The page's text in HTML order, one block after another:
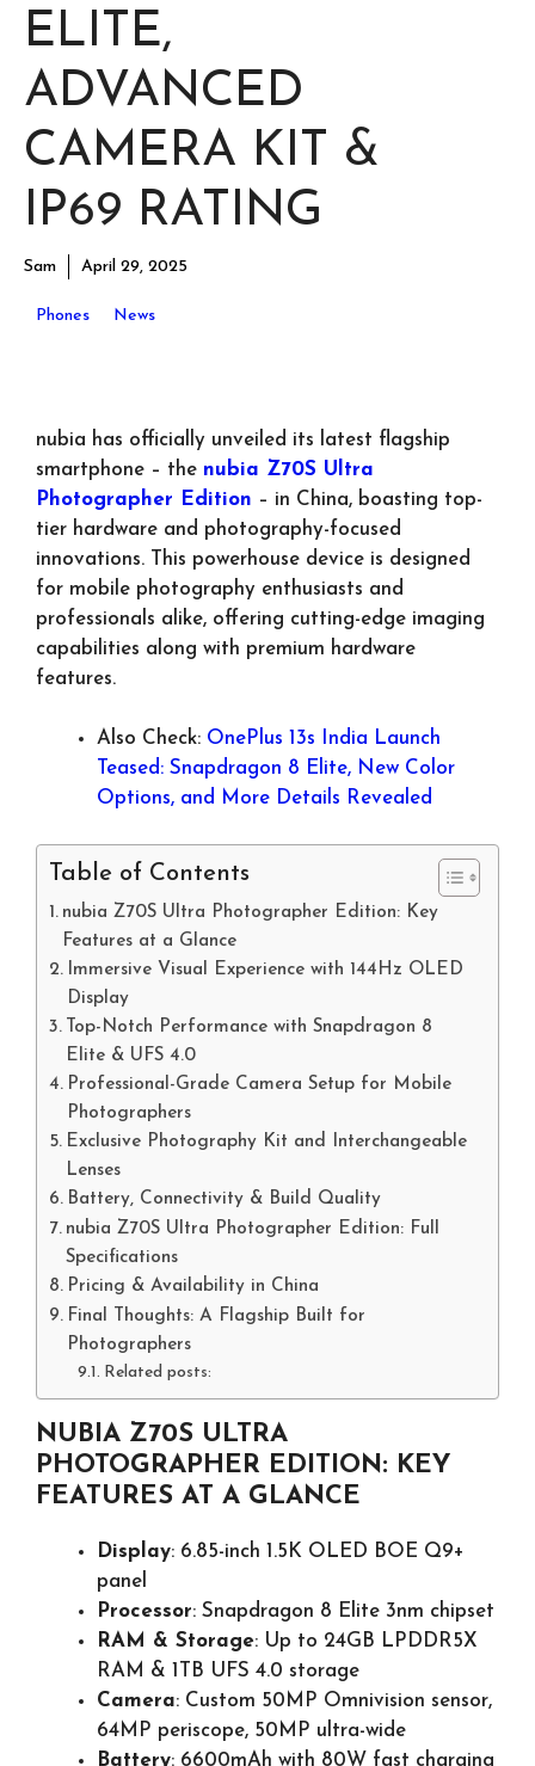
ELITE,
ADVANCED
CAMERA KIT &
IP69 RATING
Sam April 29, 2025
Phones News
nubia has officially unveiled its latest flagship
smartphone – the nubia Z70S Ultra
Photographer Edition – in China, boasting top-
tier hardware and photography-focused
innovations. This powerhouse device is designed
for mobile photography enthusiasts and
professionals alike, offering cutting-edge imaging
capabilities along with premium hardware
features.
Also Check: OnePlus 13s India Launch
Teased: Snapdragon 8 Elite, New Color
Options, and More Details Revealed
Table of Contents
nubia Z70S Ultra Photographer Edition: Key
Features at a Glance
Immersive Visual Experience with 144Hz OLED
Display
Top-Notch Performance with Snapdragon 8
Elite & UFS 4.0
Professional-Grade Camera Setup for Mobile
Photographers
Exclusive Photography Kit and Interchangeable
Lenses
Battery, Connectivity & Build Quality
nubia Z70S Ultra Photographer Edition: Full
Specifications
Pricing & Availability in China
Final Thoughts: A Flagship Built for
Photographers
Related posts:
NUBIA Z70S ULTRA
PHOTOGRAPHER EDITION: KEY
FEATURES AT A GLANCE
Display: 6.85-inch 1.5K OLED BOE Q9+
panel
Processor: Snapdragon 8 Elite 3nm chipset
RAM & Storage: Up to 24GB LPDDR5X
RAM & 1TB UFS 4.0 storage
Camera: Custom 50MP Omnivision sensor,
64MP periscope, 50MP ultra-wide
Battery: 6600mAh with 80W fast charging